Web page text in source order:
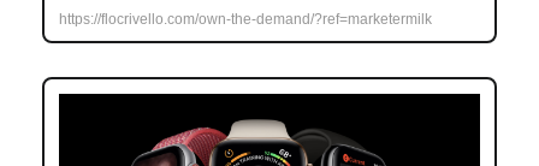
https://flocrivello.com/own-the-demand/?ref=marketermilk